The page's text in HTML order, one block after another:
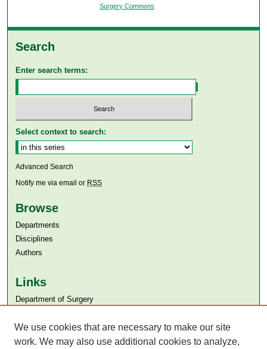
Surgery Commons
Search
Enter search terms:
Select context to search:
Advanced Search
Notify me via email or RSS
Browse
Departments
Disciplines
Authors
Links
Department of Surgery
Aga Khan University Libraries
SAFARI (AKU Libraries’ Catalogue)
We use cookies that are necessary to make our site
work. We may also use additional cookies to analyze,